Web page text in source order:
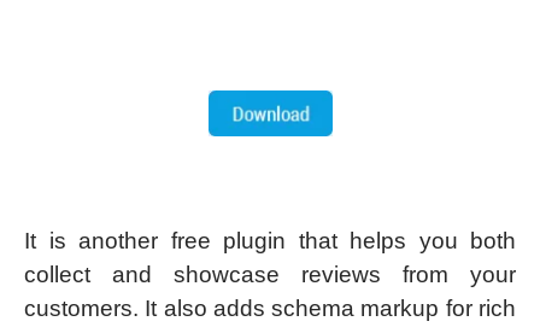
It is another free plugin that helps you both
collect and showcase reviews from your
customers. It also adds schema markup for rich